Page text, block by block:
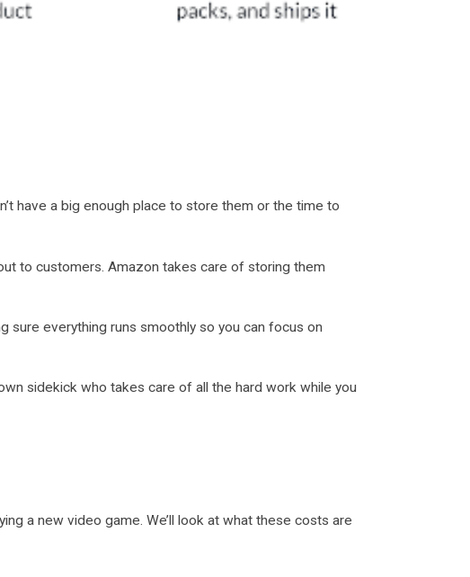
have a big enough place to store them or the time to
to customers. Amazon takes care of storing them
sure everything runs smoothly so you can focus on
sidekick who takes care of all the hard work while you
a new video game. We’ll look at what these costs are